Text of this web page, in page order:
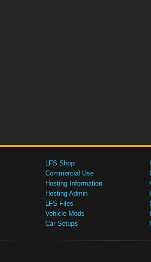
LFS Shop
Commercial Use
Hosting Information
Hosting Admin
LFS Files
Vehicle Mods
Car Setups